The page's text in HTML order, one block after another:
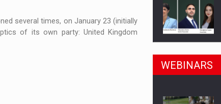
– over 500 participants
leader of the palletized transport market in Romania, are
several times, on January 23 (initially
of its own party: United Kingdom
WEBINARS